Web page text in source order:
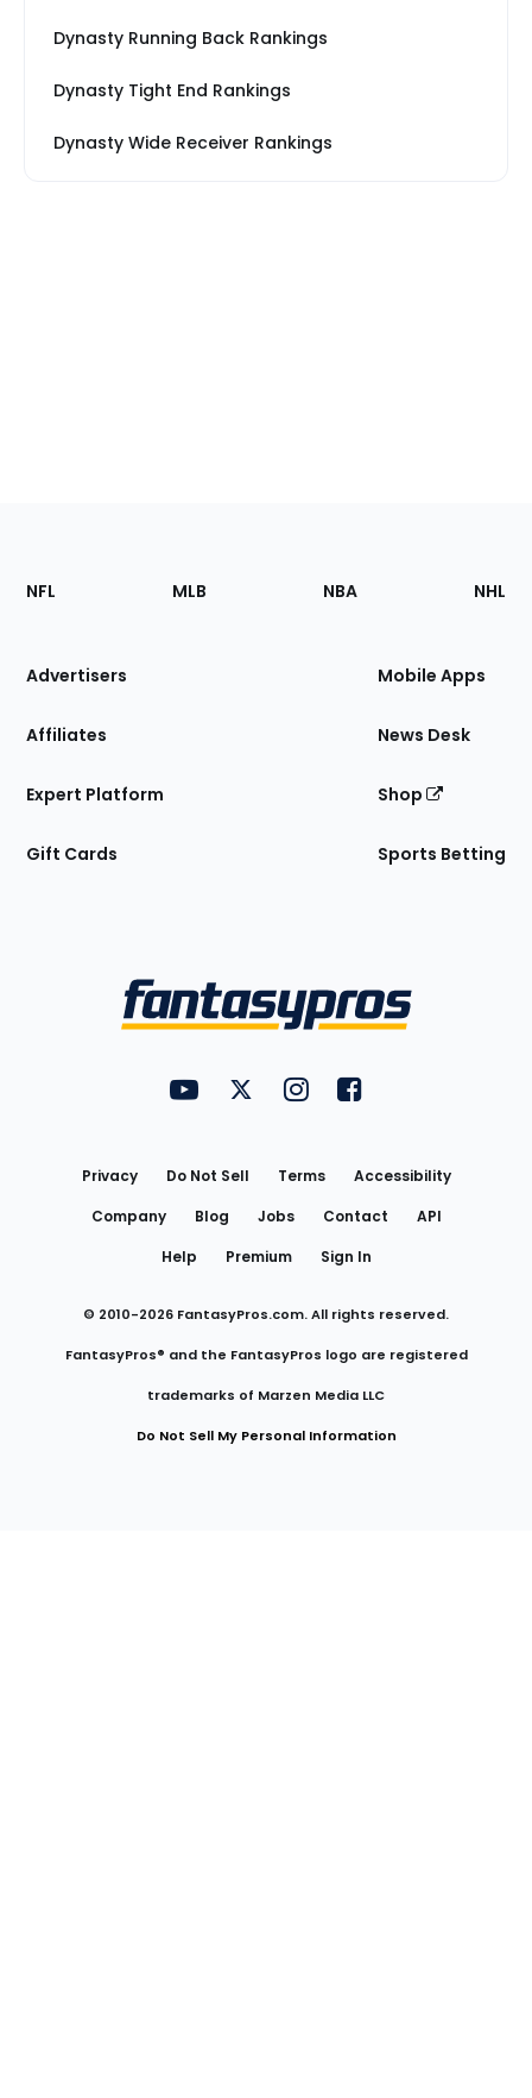
Dynasty Running Back Rankings
Dynasty Tight End Rankings
Dynasty Wide Receiver Rankings
Footer
Sections
Site
NFL MLB NBA NHL
Advertisers
Affiliates
Expert Platform
Gift Cards
Mobile Apps
News Desk
Shop
Sports Betting
FantasyPros on YouTube
FantasyPros on Twitter
FantasyPros on Instagram
FantasyPros on
Privacy Do Not Sell Terms
Accessibility
Company
Blog Jobs Contact
API
Help
Premium Sign In
© 2010-2026 FantasyPros.com. All rights reserved.
FantasyPros® and the FantasyPros logo are registered
trademarks of Marzen Media LLC
Do Not Sell My Personal Information